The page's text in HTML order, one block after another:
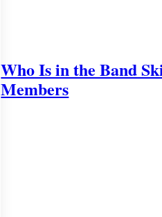
Who Is in the Band
Members